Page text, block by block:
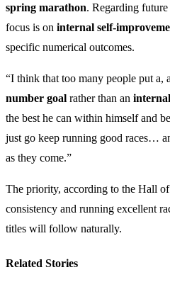
spring marathon. Regarding
focus is on internal self-
specific numerical outcomes.
“I think that too many people put a,
number goal rather than an
the best he can within himself and
just go keep running good races…
as they come.”
The priority, according to the Hall
consistency and running excellent
titles will follow naturally.
Related Stories